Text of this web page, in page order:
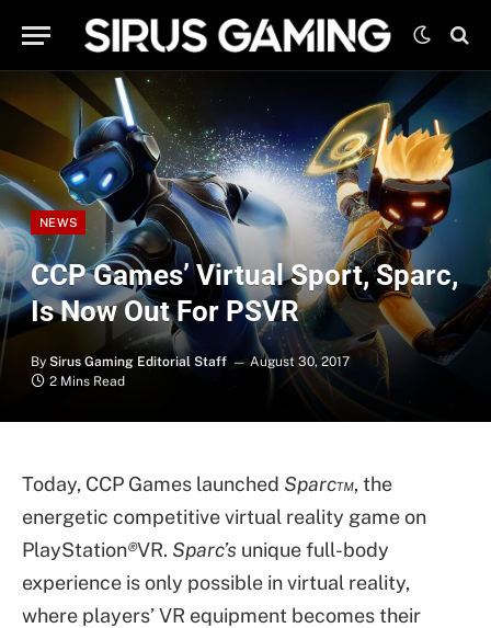
NEWS
CCP Games’ Virtual Sport, Sparc,
Is Now Out For PSVR
By Sirus Gaming Editorial Staff
August 30, 2017
2 Mins Read
Today, CCP Games launched Sparc™, the
energetic competitive virtual reality game on
PlayStation®VR. Sparc’s unique full-body
experience is only possible in virtual reality,
where players’ VR equipment becomes their